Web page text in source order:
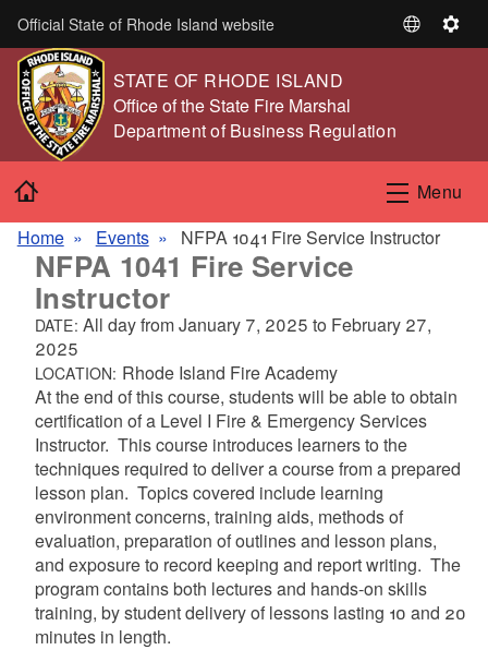
Skip to main content
Official State of Rhode Island website
S
t
L
n
g
S
n
g
STATE OF RHODE ISLAND
,
Office of the State Fire Marshal
,Department of Business Regulation
Menu
Home
Events NFPA 1041 Fire Service Instructor
NFPA 1041 Fire Service
Instructor
DATE: All day fromJanuary 7, 2025 to February 27,
2025
LOCATION: Rhode Island Fire Academy
At the end of this course, students will be able to obtain
certification of a Level I Fire & Emergency Services
Instructor. This course introduces learners to the
techniques required to deliver a course from a prepared
lesson plan. Topics covered include learning
environment concerns, training aids, methods of
evaluation, preparation of outlines and lesson plans,
and exposure to record keeping and report writing. The
program contains both lectures and hands-on skills
training, by student delivery of lessons lasting 10 and 20
minutes in length.